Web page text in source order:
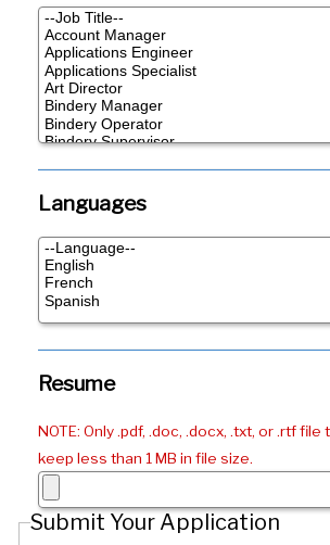
Languages
Resume
NOTE: Only .pdf, .doc, .docx, .txt, or .rtf
keep less than 1 MB in file size.
Submit Your Application